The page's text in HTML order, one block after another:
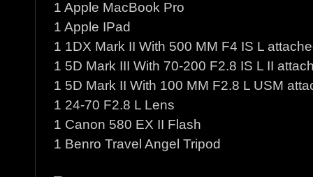
1 Apple MacBook Pro
1 Apple IPad
1 1DX Mark II With 500 MM F4 IS L
1 5D Mark III With 70-200 F2.8 IS L II
1 5D Mark II With 100 MM F2.8 L USM
1 24-70 F2.8 L Lens
1 Canon 580 EX II Flash
1 Benro Travel Angel Tripod